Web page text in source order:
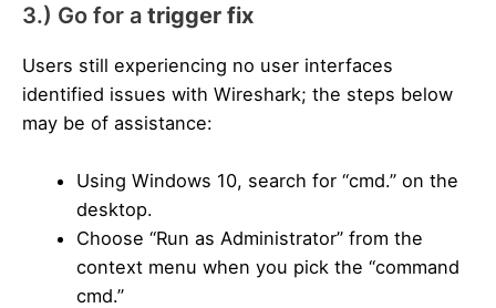
3.) Go for a trigger fix
Users still experiencing no user interfaces
identified issues with Wireshark; the steps below
may be of assistance:
Using Windows 10, search for “cmd.” on the
desktop.
Choose “Run as Administrator” from the
context menu when you pick the “command
cmd.”